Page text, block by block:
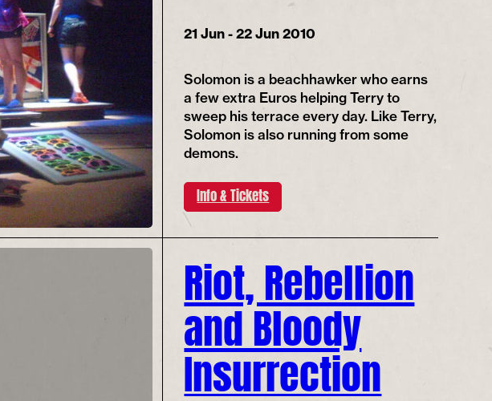
21 Jun - 22 Jun 2010
Solomon is a beachhawker who earns
a few extra Euros helping Terry to
sweep his terrace every day. Like Terry,
Solomon is also running from some
demons.
Info & Tickets
Riot, Rebellion
and Bloody
Insurrection